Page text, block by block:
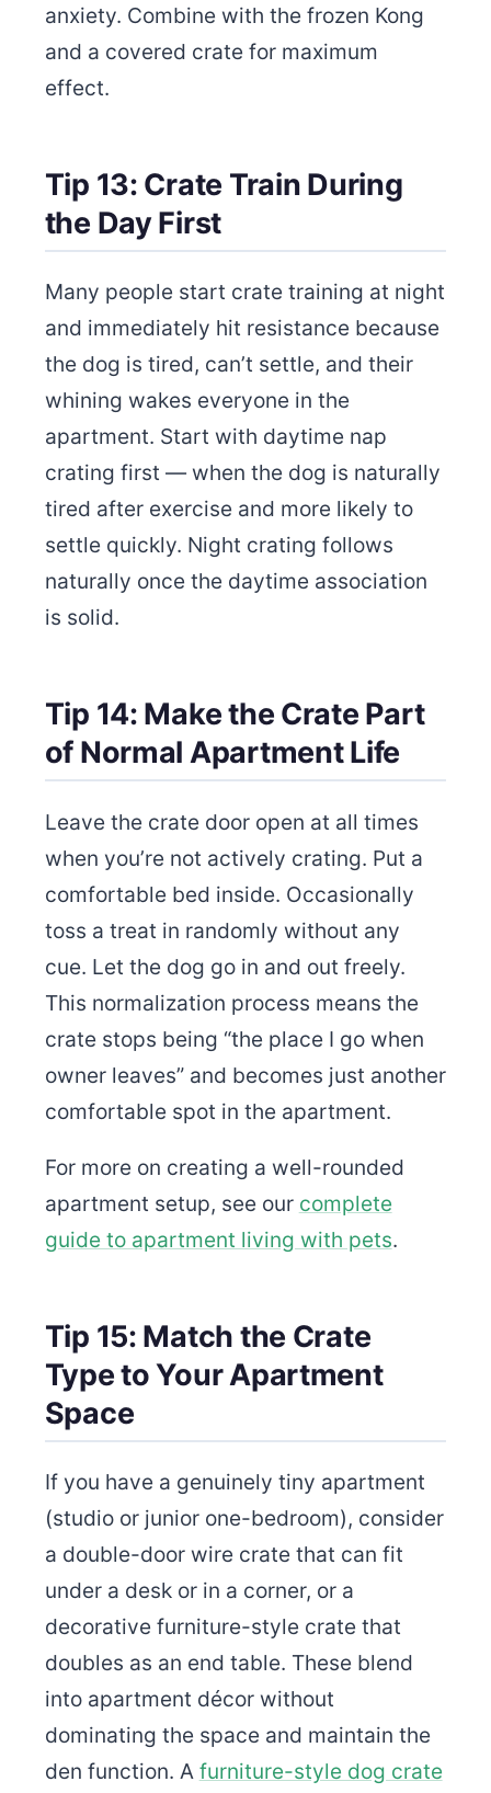
anxiety. Combine with the frozen Kong
and a covered crate for maximum
effect.
Tip 13: Crate Train During
the Day First
Many people start crate training at night
and immediately hit resistance because
the dog is tired, can’t settle, and their
whining wakes everyone in the
apartment. Start with daytime nap
crating first — when the dog is naturally
tired after exercise and more likely to
settle quickly. Night crating follows
naturally once the daytime association
is solid.
Tip 14: Make the Crate Part
of Normal Apartment Life
Leave the crate door open at all times
when you’re not actively crating. Put a
comfortable bed inside. Occasionally
toss a treat in randomly without any
cue. Let the dog go in and out freely.
This normalization process means the
crate stops being “the place I go when
owner leaves” and becomes just another
comfortable spot in the apartment.
For more on creating a well-rounded
apartment setup, see our complete
guide to apartment living with pets.
Tip 15: Match the Crate
Type to Your Apartment
Space
If you have a genuinely tiny apartment
(studio or junior one-bedroom), consider
a double-door wire crate that can fit
under a desk or in a corner, or a
decorative furniture-style crate that
doubles as an end table. These blend
into apartment décor without
dominating the space and maintain the
den function. A furniture-style dog crate